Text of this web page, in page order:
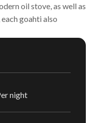
night
oil stove, as well as
goahti also